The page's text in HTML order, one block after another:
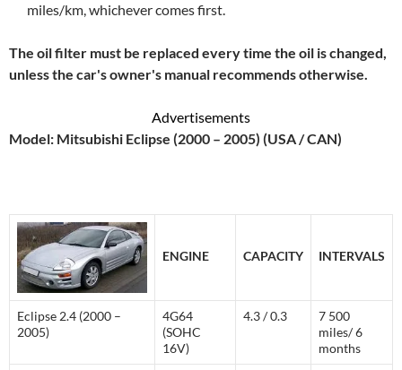
miles/km, whichever comes first.
The oil filter must be replaced every time the oil is changed,
unless the car's owner's manual recommends otherwise.
Advertisements
Model: Mitsubishi Eclipse (2000 – 2005) (USA / CAN)
ENGINE CAPACITY INTERVALS
Eclipse 2.4 (2000 –
2005)
4G64
(SOHC
16V)
4.3 / 0.3
7 500
miles/ 6
months